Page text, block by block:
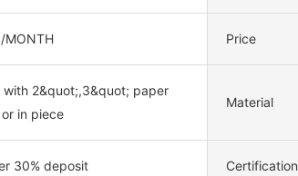
MONTH Price
with 2&quot;,3&quot; paper
in piece
Material
30% deposit Certification